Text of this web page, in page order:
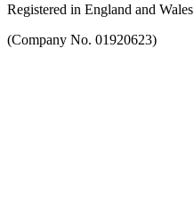
Registered in England and Wales
(Company No. 01920623)